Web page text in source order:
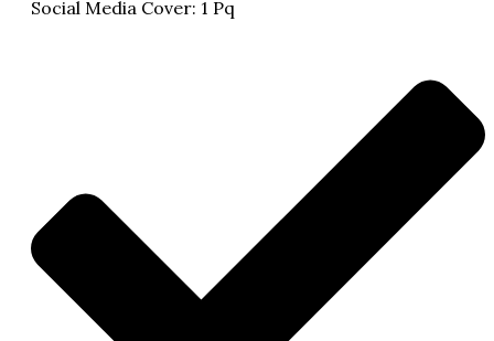
Social Media Cover: 1 Pq